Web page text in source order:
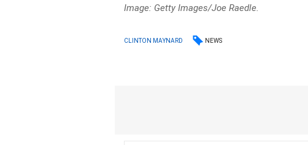
Image: Getty Images/Joe Raedle.
CLINTON MAYNARD NEWS